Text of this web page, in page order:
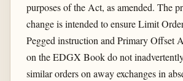
purposes of the Act, as amended. The
change is intended to ensure Limit
Pegged instruction and Primary Offset
on the EDGX Book do not
similar orders on away exchanges in